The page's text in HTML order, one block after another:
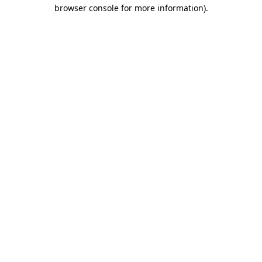
browser console for more information).